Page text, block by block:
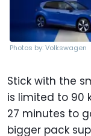
Photos by: Volkswagen
Stick with the
is limited to 90
27 minutes to
bigger pack